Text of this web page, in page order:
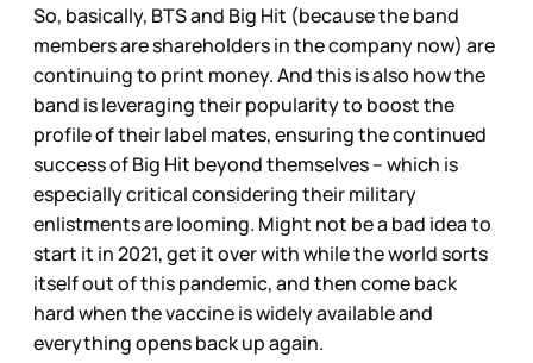
So, basically, BTS and Big Hit (because the band
members are shareholders in the company now) are
continuing to print money. And this is also how the
band is leveraging their popularity to boost the
profile of their label mates, ensuring the continued
success of Big Hit beyond themselves – which is
especially critical considering their military
enlistments are looming. Might not be a bad idea to
start it in 2021, get it over with while the world sorts
itself out of this pandemic, and then come back
hard when the vaccine is widely available and
everything opens back up again.